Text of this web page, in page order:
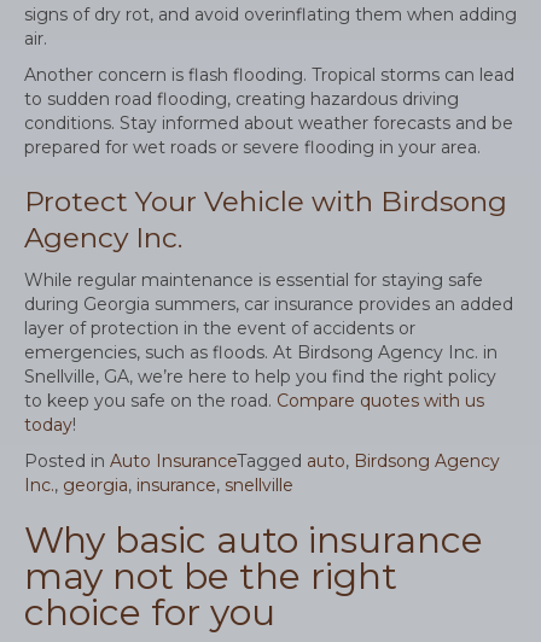
signs of dry rot, and avoid overinflating them when adding
air.
Another concern is flash flooding. Tropical storms can lead
to sudden road flooding, creating hazardous driving
conditions. Stay informed about weather forecasts and be
prepared for wet roads or severe flooding in your area.
Protect Your Vehicle with Birdsong
Agency Inc.
While regular maintenance is essential for staying safe
during Georgia summers, car insurance provides an added
layer of protection in the event of accidents or
emergencies, such as floods. At Birdsong Agency Inc. in
Snellville, GA, we’re here to help you find the right policy
to keep you safe on the road. Compare quotes with us
today!
Posted in Auto InsuranceTagged auto, Birdsong Agency
Inc., georgia, insurance, snellville
Why basic auto insurance
may not be the right
choice for you